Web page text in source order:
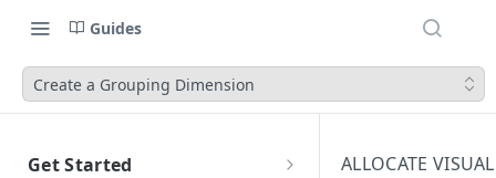
Guides
Create a Grouping Dimension
Get Started
ALLOCATE